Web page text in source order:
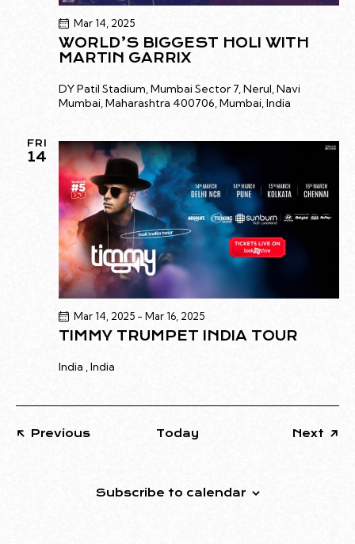
WORLD’S BIGGEST HOLI WITH
MARTIN GARRIX
Mar 14, 2025
DY Patil Stadium, MumbaiSector 7, Nerul, Navi
Mumbai, Maharashtra 400706, Mumbai, India
FRI
14
TIMMY TRUMPET INDIA TOUR
Mar 14, 2025 - Mar 16, 2025
India , India
PreviousEvents Today Next
Subscribe to calendar